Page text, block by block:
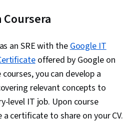
an SRE with theGoogle IT
offered by Google on
you can develop a
relevant concepts to
level IT job. Upon course
a certificate to share on your CV.